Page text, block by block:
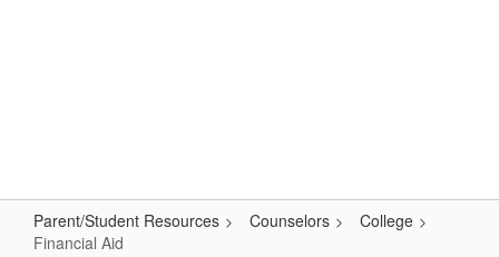
Parent/Student Resources Counselors
College
Financial Aid